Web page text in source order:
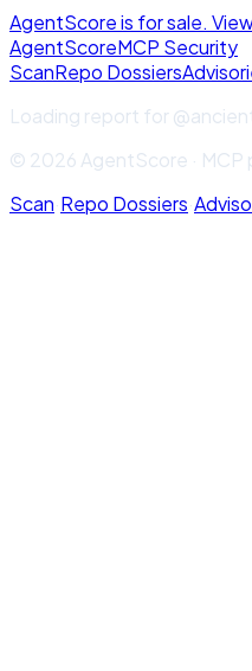
AgentScore is for sale.
AgentScoreMCP Security
ScanRepo Dossiers
Loading report for
© 2026 AgentScore ·
Scan·Repo Dossiers·